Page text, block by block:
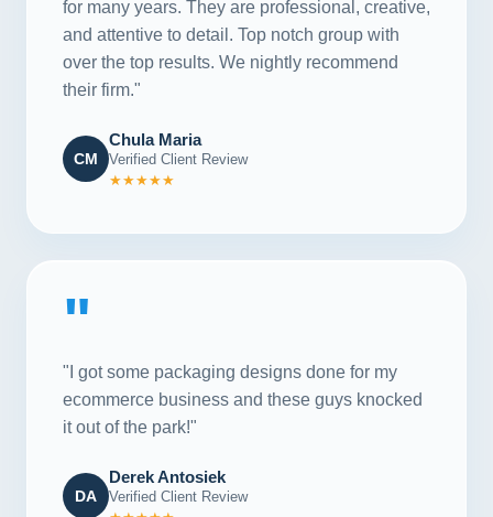
for many years. They are professional, creative,
and attentive to detail. Top notch group with
over the top results. We nightly recommend
their firm."
CM
Chula Maria
Verified Client Review
★★★★★
"
"I got some packaging designs done for my
ecommerce business and these guys knocked
it out of the park!"
DA
Derek Antosiek
Verified Client Review